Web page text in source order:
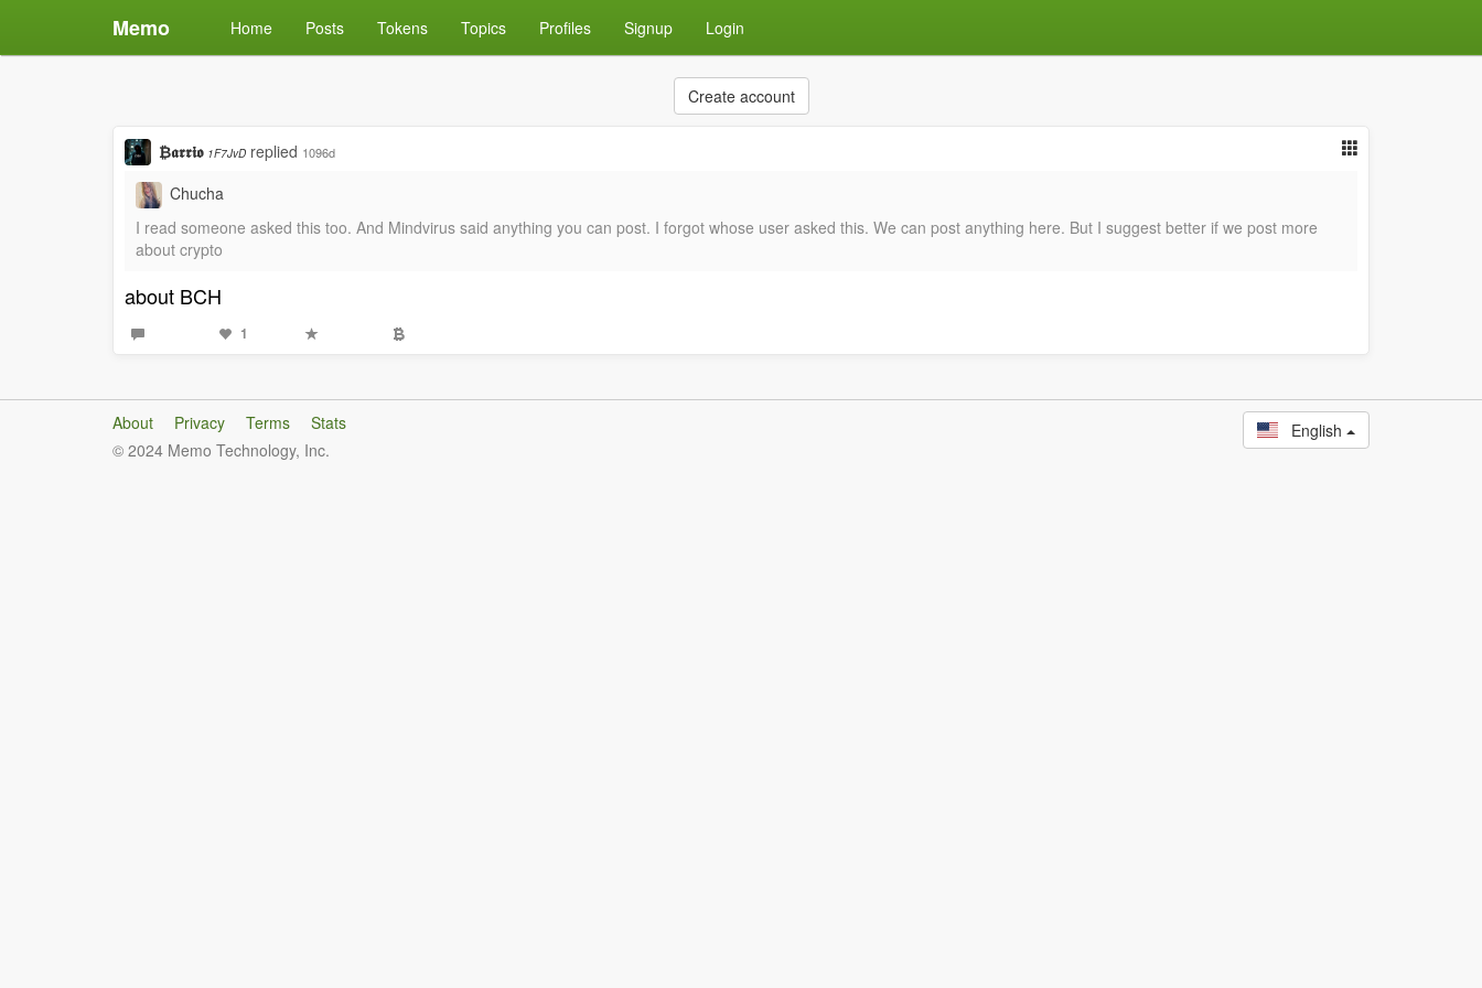
Memo Home Posts Tokens Topics Profiles Signup Login
Create account
₿𝖆𝖗𝖗𝖎𝖔 1F7JvD replied 1096d
Chucha
I read someone asked this too. And Mindvirus said anything you can post. I forgot whose user asked this. We can post anything here. But I suggest better if we post more
about crypto
about BCH
1
About Privacy Terms
Stats
© 2024 Memo Technology, Inc.
English